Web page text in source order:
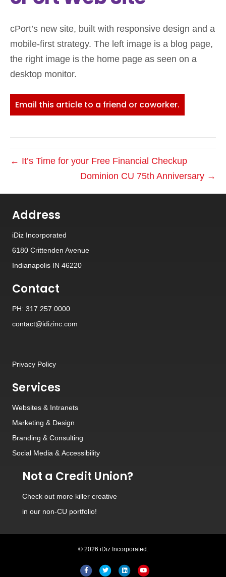
cPort’s new site, built with responsive design and a
mobile-first strategy. The left image is a blog page,
the right image is the home page as seen on a
desktop monitor.
Email this article to a friend or coworker.
← It’s Time for your Free Financial Checkup
Dominion CU 75th Anniversary →
Address
iDiz Incorporated
6180 Crittenden Avenue
Indianapolis IN 46220
Contact
PH: 317.257.0000
contact@idizinc.com
Privacy Policy
Services
Websites & Intranets
Marketing & Design
Branding & Consulting
Social Media & Accessibility
Not a Credit Union?
Check out more killer creative
in our non-CU portfolio!
© 2026 iDiz Incorporated.
FacebookTwitter LinkedinYoutube